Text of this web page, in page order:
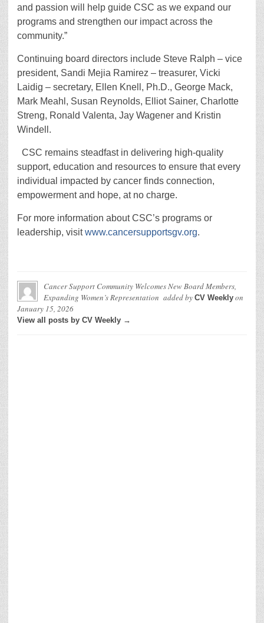
and passion will help guide CSC as we expand our
programs and strengthen our impact across the
community.”
Continuing board directors include Steve Ralph – vice
president, Sandi Mejia Ramirez – treasurer, Vicki
Laidig – secretary, Ellen Knell, Ph.D., George Mack,
Mark Meahl, Susan Reynolds, Elliot Sainer, Charlotte
Streng, Ronald Valenta, Jay Wagener and Kristin
Windell.
CSC remains steadfast in delivering high-quality
support, education and resources to ensure that every
individual impacted by cancer finds connection,
empowerment and hope, at no charge.
For more information about CSC’s programs or
leadership, visitwww.cancersupportsgv.org.
Cancer Support Community Welcomes New Board Members,
Expanding Women’s Representation added by CV Weekly on
January 15, 2026
View all posts by CV Weekly →